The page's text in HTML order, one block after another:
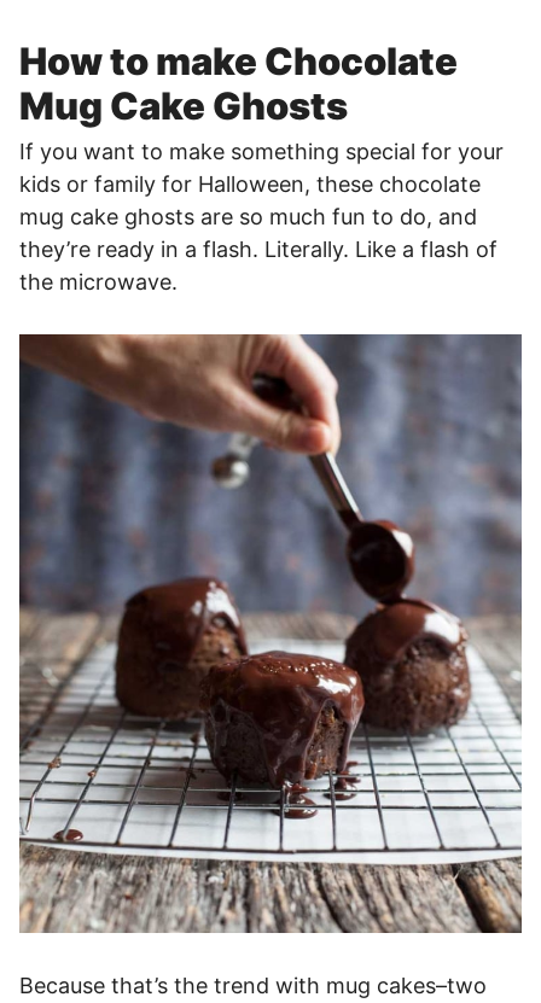
How to make Chocolate
Mug Cake Ghosts
If you want to make something special for your
kids or family for Halloween, these chocolate
mug cake ghosts are so much fun to do, and
they’re ready in a flash. Literally. Like a flash of
the microwave.
Because that’s the trend with mug cakes–two